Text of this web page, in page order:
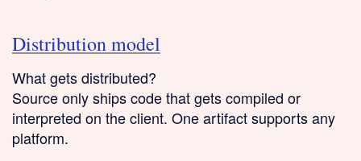
Distribution model
What gets distributed?
Source onlyships code that gets compiled or
interpreted on the client. One artifact supports any
platform.